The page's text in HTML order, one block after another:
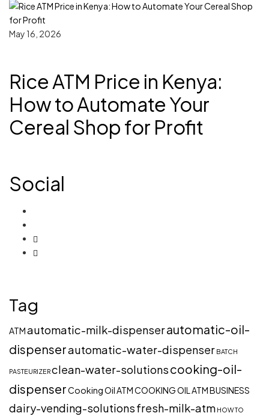
May 16, 2026
Rice ATM Price in Kenya:
How to Automate Your
Cereal Shop for Profit
Social
Tag
ATMautomatic-milk-dispenserautomatic-oil-
dispenserautomatic-water-dispenser BATCH
PASTEURIZERclean-water-solutionscooking-oil-
dispenserCooking Oil ATMCOOKING OIL ATM BUSINESS
dairy-vending-solutionsfresh-milk-atm HOW TO